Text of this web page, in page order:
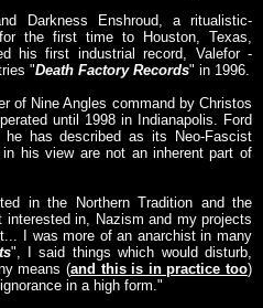
Darkness Enshroud, a ritualistic-
the first time to Houston, Texas,
his first industrial record, Valefor -
"Death Factory Records" in 1996.
of Nine Angles command by Christos
until 1998 in Indianapolis. Ford
has described as its Neo-Fascist
his view are not an inherent part of
in the Northern Tradition and the
in, Nazism and my projects
I was more of an anarchist in many
", I said things which would disturb,
means (and this is in practice too)
in a high form."